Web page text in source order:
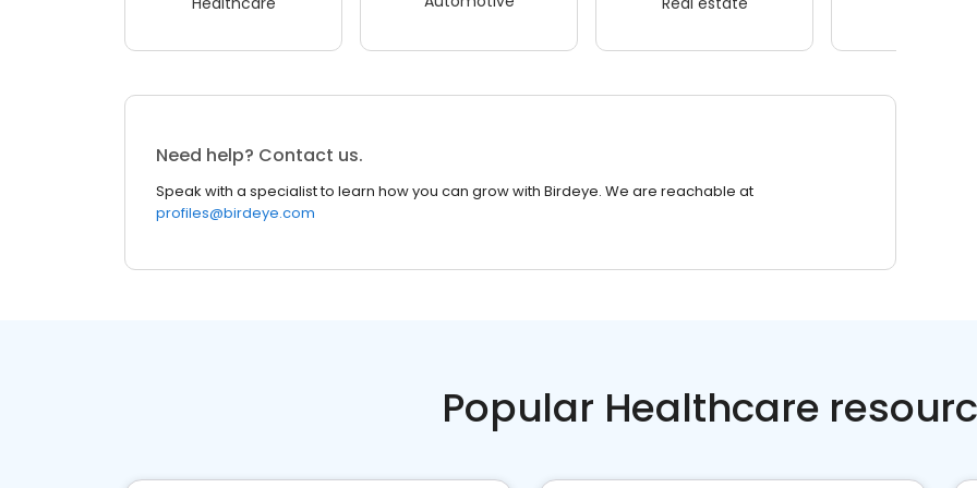
Need help? Contact us.
Speak with a specialist to learn how you can grow with Birdeye. We are reachable at
profiles@birdeye.com
Popular Healthcare